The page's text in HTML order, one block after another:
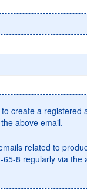
create a registered
above email.
related to
8 regularly via the